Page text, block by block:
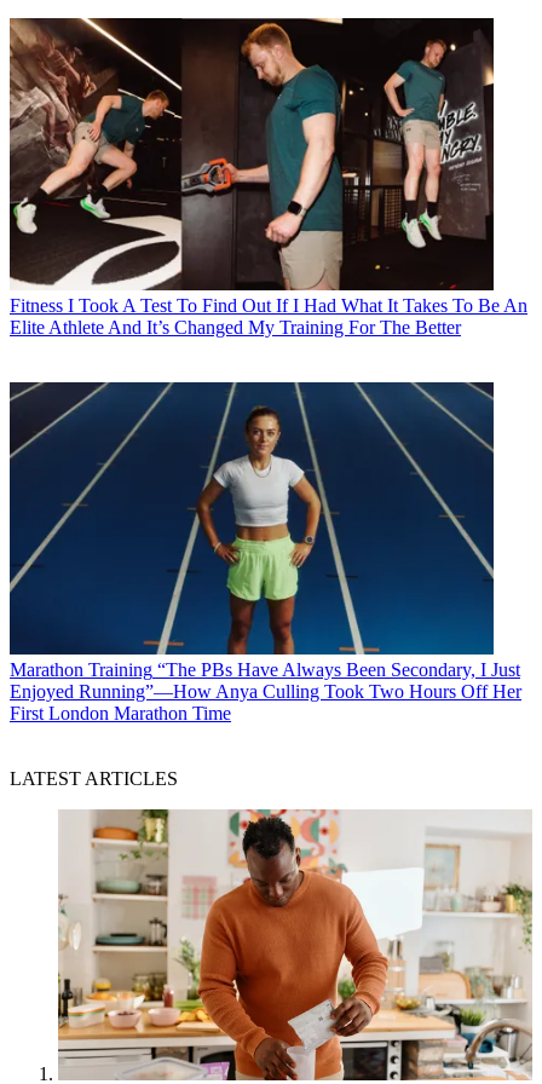
Fitness I Took A Test To Find Out If I Had What It Takes To Be An
Elite Athlete And It’s Changed My Training For The Better
Marathon Training “The PBs Have Always Been Secondary, I Just
Enjoyed Running”—How Anya Culling Took Two Hours Off Her
First London Marathon Time
LATEST ARTICLES